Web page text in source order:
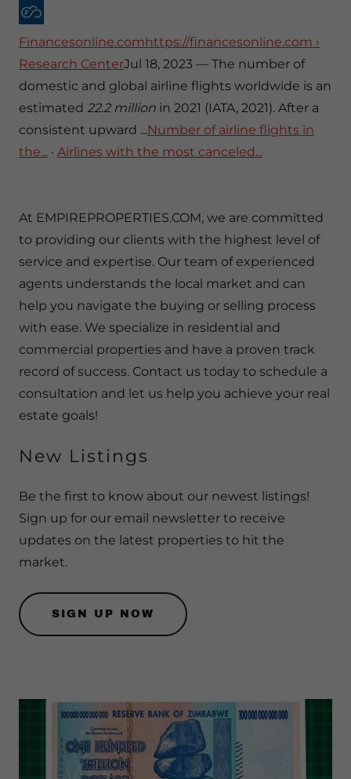
Financesonline.comhttps://financesonline.com ›
Research CenterJul 18, 2023 — The number of
domestic and global airline flights worldwide is an
estimated 22.2 million in 2021 (IATA, 2021). After a
consistent upward ...‎Number of airline flights in
the... · ‎ Airlines with the most canceled...
At EMPIREPROPERTIES.COM, we are committed
to providing our clients with the highest level of
service and expertise. Our team of experienced
agents understands the local market and can
help you navigate the buying or selling process
with ease. We specialize in residential and
commercial properties and have a proven track
record of success. Contact us today to schedule a
consultation and let us help you achieve your real
estate goals!
New Listings
Be the first to know about our newest listings!
Sign up for our email newsletter to receive
updates on the latest properties to hit the
market.
SIGN UP NOW